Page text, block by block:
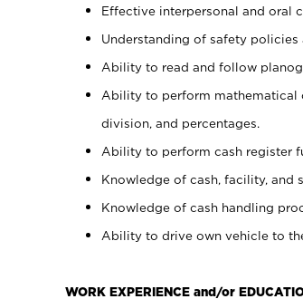
Effective interpersonal and oral
Understanding of safety policies
Ability to read and follow
Ability to perform mathematical
division, and percentages.
Ability to perform cash register
Knowledge of cash, facility, and
Knowledge of cash handling
Ability to drive own vehicle to
WORK EXPERIENCE and/or